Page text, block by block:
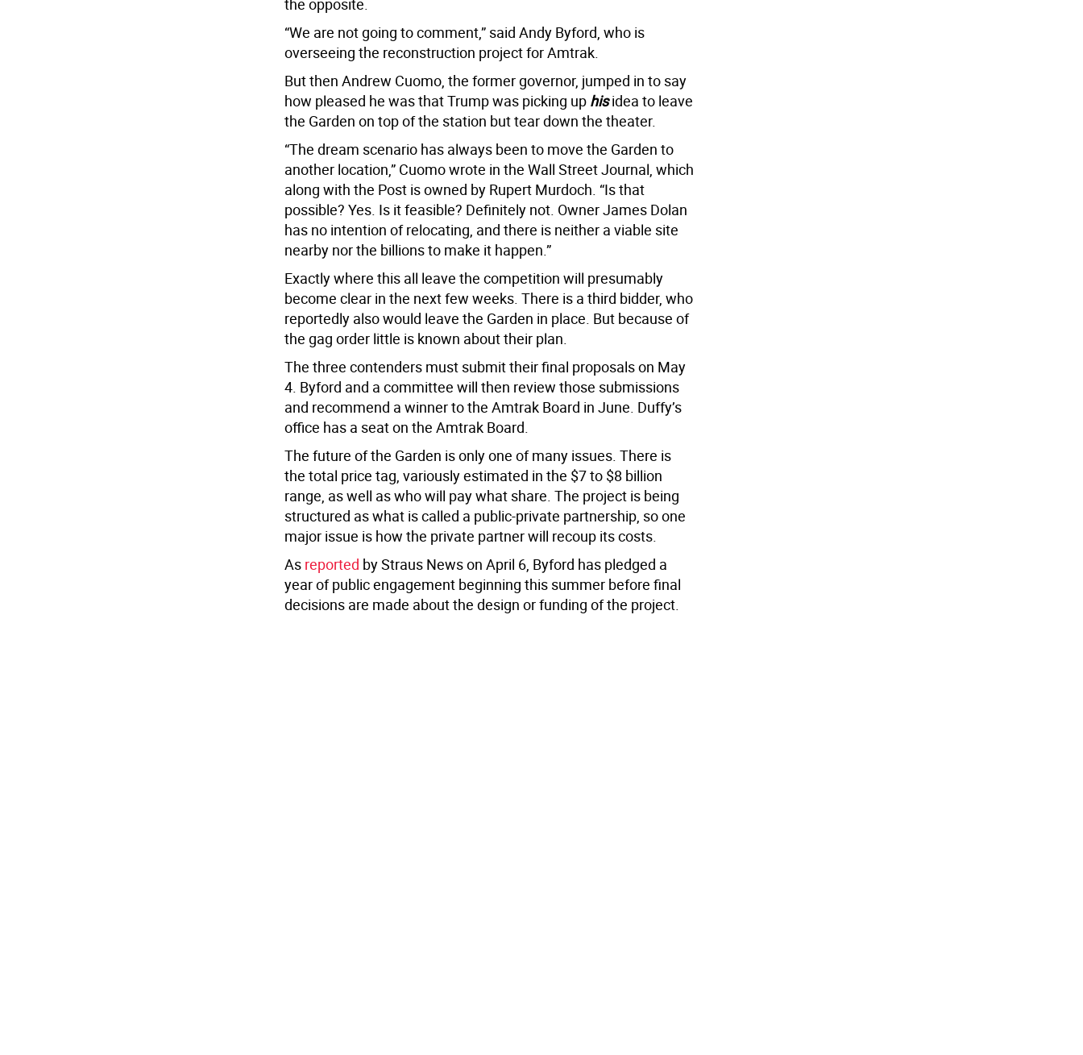
the opposite.
“We are not going to comment,” said Andy Byford, who is
overseeing the reconstruction project for Amtrak.
But then Andrew Cuomo, the former governor, jumped in to say
how pleased he was that Trump was picking up hisidea to leave
the Garden on top of the station but tear down the theater.
“The dream scenario has always been to move the Garden to
another location,” Cuomo wrote in the Wall Street Journal, which
along with the Post is owned by Rupert Murdoch. “Is that
possible? Yes. Is it feasible? Definitely not. Owner James Dolan
has no intention of relocating, and there is neither a viable site
nearby nor the billions to make it happen.”
Exactly where this all leave the competition will presumably
become clear in the next few weeks. There is a third bidder, who
reportedly also would leave the Garden in place. But because of
the gag order little is known about their plan.
The three contenders must submit their final proposals on May
4. Byford and a committee will then review those submissions
and recommend a winner to the Amtrak Board in June. Duffy’s
office has a seat on the Amtrak Board.
The future of the Garden is only one of many issues. There is
the total price tag, variously estimated in the $7 to $8 billion
range, as well as who will pay what share. The project is being
structured as what is called a public-private partnership, so one
major issue is how the private partner will recoup its costs.
As reported by Straus News on April 6, Byford has pledged a
year of public engagement beginning this summer before final
decisions are made about the design or funding of the project.